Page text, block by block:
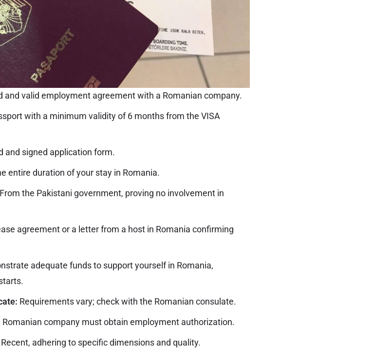
and valid employment agreement with a Romanian company.
with a minimum validity of 6 months from the VISA
and signed application form.
entire duration of your stay in Romania.
From the Pakistani government, proving no involvement in
agreement or a letter from a host in Romania confirming
adequate funds to support yourself in Romania,
Requirements vary; check with the Romanian consulate.
Romanian company must obtain employment authorization.
Recent, adhering to specific dimensions and quality.